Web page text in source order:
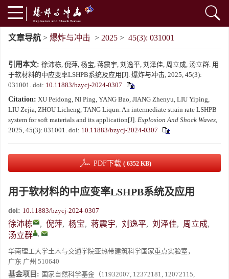
文章导航 > 爆炸与冲击 > 2025 > 45(3): 031001
引用本文: 徐沛栋, 倪萍, 杨宝, 蒋震宇, 刘逸平, 刘泽佳, 周立成, 汤立群. 用
于软材料的中应变率LSHPB系统及应用[J]. 爆炸与冲击, 2025, 45(3):
031001. doi: 10.11883/bzycj-2024-0307
Citation: XU Peidong, NI Ping, YANG Bao, JIANG Zhenyu, LIU Yiping,
LIU Zejia, ZHOU Licheng, TANG Liqun. An intermediate strain rate LSHPB
system for soft materials and its application[J]. Explosion And Shock Waves,
2025, 45(3): 031001. doi: 10.11883/bzycj-2024-0307
PDF下载 ( 6352 KB)
用于软材料的中应变率LSHPB系统及应用
doi: 10.11883/bzycj-2024-0307
徐沛栋 , 倪萍, 杨宝, 蒋震宇, 刘逸平, 刘泽佳, 周立成,
汤立群
,
华南理工大学土木与交通学院亚热带建筑科学国家重点实验室，
广东 广州 510640
基金项目: 国家自然科学基金（11932007, 12372181, 12072115,